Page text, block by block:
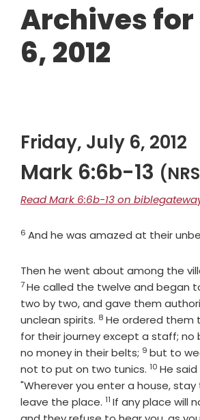
Archives
6, 2012
Friday, July 6, 2012
Mark 6:6b-13
Read Mark 6:6b-13 on
Verse
6 And he was amazed at their
Then he went about among the
7He called the twelve and began
two by two, and gave them
unclean spirits. Verse
8 He ordered them
for their journey except a staff; no
no money in their belts; Verse
9 but to
not to put on two tunics. Verse
10 He
"Wherever you enter a house,
leave the place. Verse
11 If any place will